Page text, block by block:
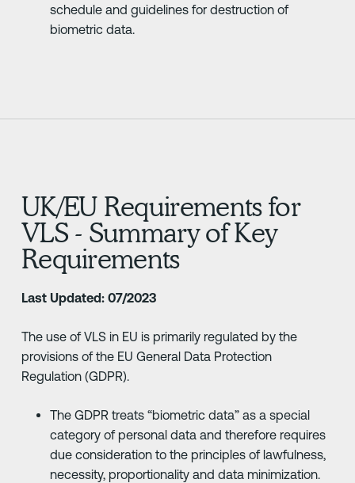
schedule and guidelines for destruction of
biometric data.
UK/EU Requirements for
VLS - Summary of Key
Requirements
Last Updated: 07/2023
The use of VLS in EU is primarily regulated by the
provisions of the EU General Data Protection
Regulation (GDPR).
The GDPR treats “biometric data” as a special
category of personal data and therefore requires
due consideration to the principles of lawfulness,
necessity, proportionality and data minimization.